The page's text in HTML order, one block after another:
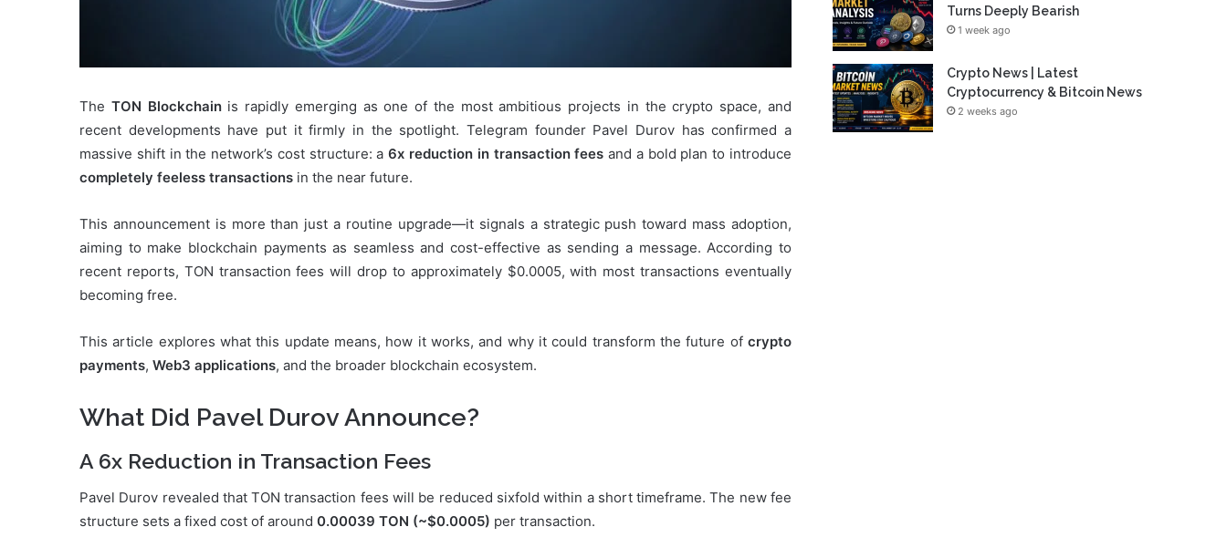
The TON Blockchainis rapidly emerging as one of the most ambitious projects in the crypto space, and
recent developments have put it firmly in the spotlight. Telegram founder Pavel Durov has confirmed a
massive shift in the network’s cost structure: a6x reduction in transaction fees and a bold plan to introduce
completely feeless transactions in the near future.
This announcement is more than just a routine upgrade—it signals a strategic push toward mass adoption,
aiming to make blockchain payments as seamless and cost-effective as sending a message. According to
recent reports, TON transaction fees will drop to approximately $0.0005, with most transactions eventually
becoming free.
This article explores what this update means, how it works, and why it could transform the future of crypto
payments, Web3 applications, and the broader blockchain ecosystem.
What Did Pavel Durov Announce?
A 6x Reduction in Transaction Fees
Pavel Durov revealed that TON transaction fees will be reduced sixfold within a short timeframe. The new fee
structure sets a fixed cost of around 0.00039 TON (~$0.0005) per transaction.
Turns Deeply Bearish
1 week ago
Crypto News | Latest
Cryptocurrency & Bitcoin News
2 weeks ago